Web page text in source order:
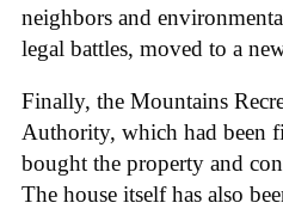
neighbors and
legal battles, moved to a
Finally, the Mountains
Authority, which had been
bought the property and
The house itself has also